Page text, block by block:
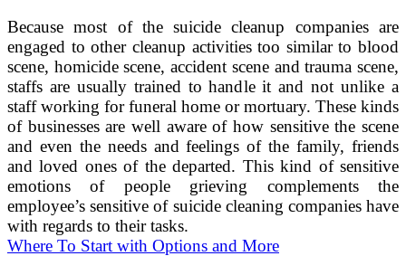
Because most of the suicide cleanup companies are
engaged to other cleanup activities too similar to blood
scene, homicide scene, accident scene and trauma scene,
staffs are usually trained to handle it and not unlike a
staff working for funeral home or mortuary. These kinds
of businesses are well aware of how sensitive the scene
and even the needs and feelings of the family, friends
and loved ones of the departed. This kind of sensitive
emotions of people grieving complements the
employee’s sensitive of suicide cleaning companies have
with regards to their tasks.
Where To Start with Options and More